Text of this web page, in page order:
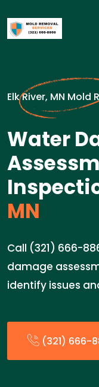
Elk River, MN Mold
Water
MN
Call (321) 666-
damage
identify issues
(321) 666-